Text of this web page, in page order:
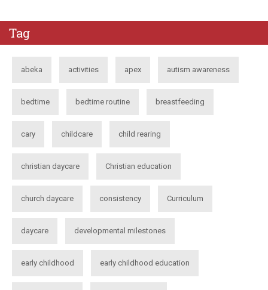
Tag
abeka activities apex autism awareness
bedtime bedtime routine breastfeeding
cary childcare child rearing
christian daycare Christian education
church daycare consistency Curriculum
daycare developmental milestones
early childhood early childhood education